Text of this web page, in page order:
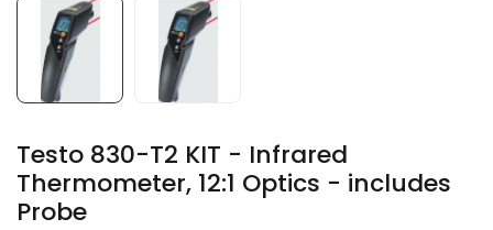
Testo 830-T2 KIT - Infrared
Thermometer, 12:1 Optics - includes
Probe